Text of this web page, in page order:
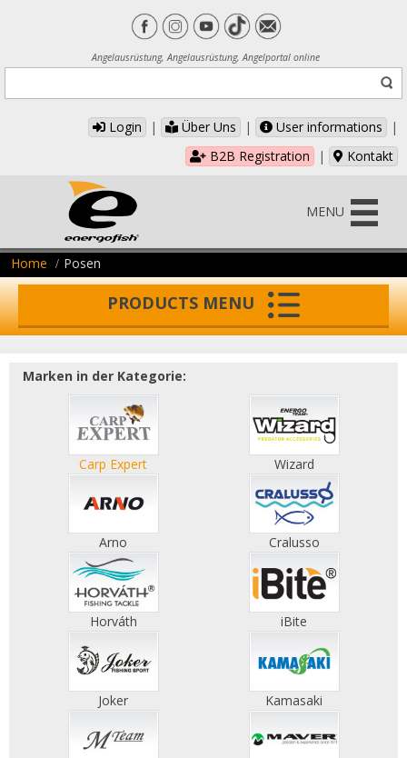
Angelausrüstung, Angelausrüstung, Angelportal online
Login | Über Uns | User informations
|
B2B Registration
| Kontakt
MENU
Home Posen
PRODUCTS MENU
Marken in der Kategorie:
Carp Expert Wizard
Arno Cralusso
Horváth iBite
Joker Kamasaki